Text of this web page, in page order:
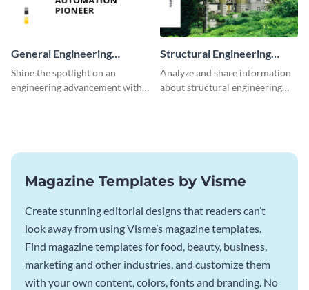
General Engineering
Magazine
Shine the spotlight on an
engineering advancement with
Structural Engineering
Magazine
Analyze and share information
about structural engineering
Magazine Templates by Visme
Create stunning editorial designs that readers can’t
look away from using Visme’s magazine templates.
Find magazine templates for food, beauty, business,
marketing and other industries, and customize them
with your own content, colors, fonts and branding. No